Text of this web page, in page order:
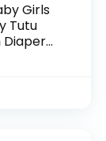
Girls
Tutu
Diaper